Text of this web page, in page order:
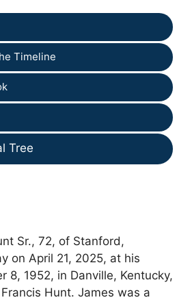
Timeline
Tree
Sr., 72, of Stanford,
on April 21, 2025, at his
8, 1952, in Danville, Kentucky,
Hunt. James was a